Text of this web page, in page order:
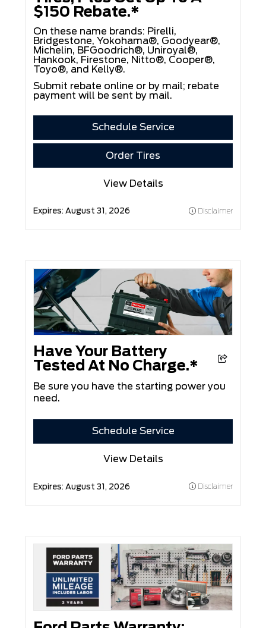
$150 Rebate.*
On these name brands: Pirelli,
Bridgestone, Yokohama®, Goodyear®,
Michelin, BFGoodrich®, Uniroyal®,
Hankook, Firestone, Nitto®, Cooper®,
Toyo®, and Kelly®.
Submit rebate online or by mail; rebate
payment will be sent by mail.
Schedule Service
Order Tires
View Details
Expires:August 31, 2026 Disclaimer
Have Your Battery
Tested At No Charge.*
Be sure you have the starting power you
need.
Schedule Service
View Details
Expires:August 31, 2026 Disclaimer